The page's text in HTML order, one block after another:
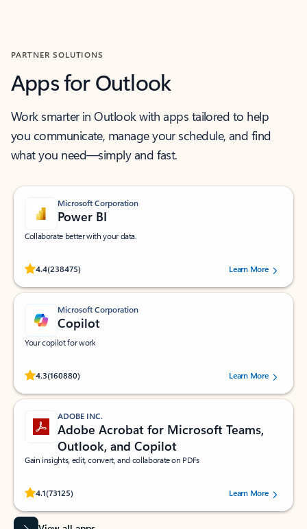
PARTNER SOLUTIONS
Apps for Outlook
Work smarter in Outlook with apps tailored to help
you communicate, manage your schedule, and find
what you need—simply and fast.
Microsoft Corporation
Power BI
Collaborate better with your data.
4.4(238475)
Rated (#=ratingAverage#) stars out of 5 stars, by 238475 users.
Learn More
Microsoft Corporation
Copilot
Your copilot for work
4.3(160880)
Rated (#=ratingAverage#) stars out of 5 stars, by 160880 users.Learn More
ADOBE INC.
Adobe Acrobat for Microsoft Teams,
Outlook, and Copilot
Gain insights, edit, convert, and collaborate on PDFs
4.1(73125)
Rated (#=ratingAverage#) stars out of 5 stars, by 73125 users.Learn More